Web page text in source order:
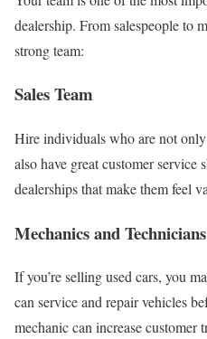
dealership. From salespeople to
strong team:
Sales Team
Hire individuals who are not
also have great customer
dealerships that make them feel
Mechanics and Technicians
If you’re selling used cars, you
can service and repair vehicles
mechanic can increase customer